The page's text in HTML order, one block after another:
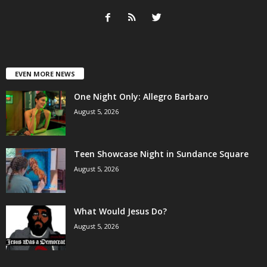
EVEN MORE NEWS
One Night Only: Allegro Barbaro
August 5, 2026
Teen Showcase Night in Sundance Square
August 5, 2026
What Would Jesus Do?
August 5, 2026